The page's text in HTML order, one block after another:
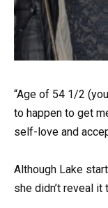
“Age of 54 1/2
to happen to get
self-love and
Although Lake
she didn’t reveal